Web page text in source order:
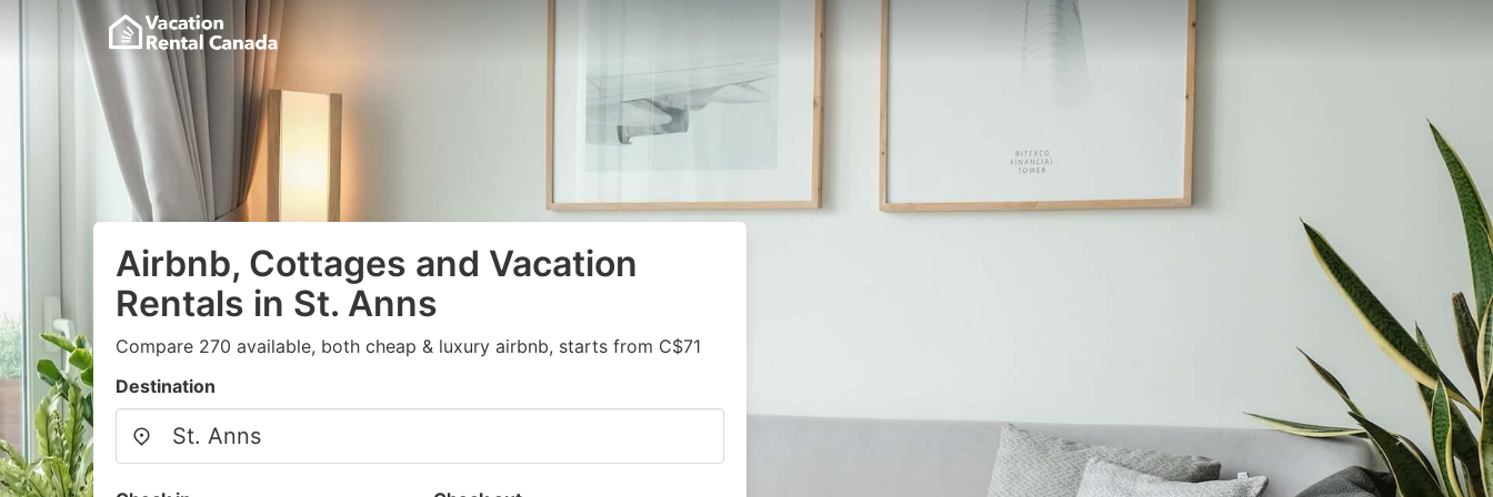
Airbnb, Cottages and Vacation
Rentals in St. Anns
Compare 270 available, both cheap & luxury airbnb, starts from C$71
Destination